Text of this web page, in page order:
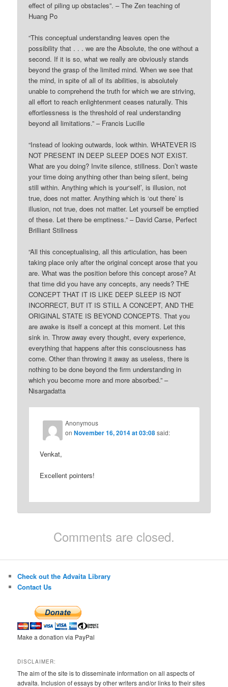
effect of piling up obstacles”. – The Zen teaching of
Huang Po
“This conceptual understanding leaves open the
possibility that . . . we are the Absolute, the one without a
second. If it is so, what we really are obviously stands
beyond the grasp of the limited mind. When we see that
the mind, in spite of all of its abilities, is absolutely
unable to comprehend the truth for which we are striving,
all effort to reach enlightenment ceases naturally. This
effortlessness is the threshold of real understanding
beyond all limitations.” – Francis Lucille
“Instead of looking outwards, look within. WHATEVER IS
NOT PRESENT IN DEEP SLEEP DOES NOT EXIST.
What are you doing? Invite silence, stillness. Don’t waste
your time doing anything other than being silent, being
still within. Anything which is your‘self’, is illusion, not
true, does not matter. Anything which is ‘out there’ is
illusion, not true, does not matter. Let yourself be emptied
of these. Let there be emptiness.” – David Carse, Perfect
Brilliant Stillness
“All this conceptualising, all this articulation, has been
taking place only after the original concept arose that you
are. What was the position before this concept arose? At
that time did you have any concepts, any needs? THE
CONCEPT THAT IT IS LIKE DEEP SLEEP IS NOT
INCORRECT, BUT IT IS STILL A CONCEPT, AND THE
ORIGINAL STATE IS BEYOND CONCEPTS. That you
are awake is itself a concept at this moment. Let this
sink in. Throw away every thought, every experience,
everything that happens after this consciousness has
come. Other than throwing it away as useless, there is
nothing to be done beyond the firm understanding in
which you become more and more absorbed.” –
Nisargadatta
Anonymous
onNovember 16, 2014 at 03:08said:
Venkat,
Excellent pointers!
Comments are closed.
Check out the Advaita Library
Contact Us
Make a donation via PayPal
DISCLAIMER:
The aim of the site is to disseminate information on all aspects of
advaita. Inclusion of essays by other writers and/or links to their sites